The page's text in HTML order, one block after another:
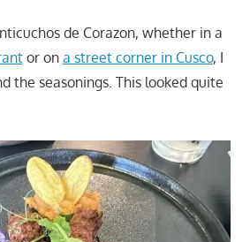
de Corazon, whether in a
or on a street corner in Cusco, I
the seasonings. This looked quite